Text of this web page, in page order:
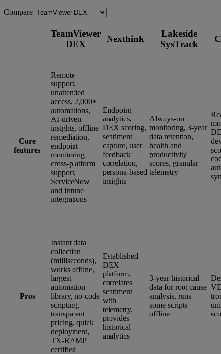
Compare
TeamViewer
DEX
Nexthink
Lakeside
SysTrack
Core
features
Remote
support,
unattended
access, 2,000+
automations,
AI-driven
insights, offline
remediation,
endpoint
monitoring,
cross-platform
support,
ServiceNow
and Intune
integrations
Endpoint
analytics,
DEX scoring,
sentiment
capture, user
feedback
correlation,
persona-based
insights
Always-on
monitoring, 3-year
data retention,
health and
productivity
scores, granular
telemetry
Pros
Instant data
collection
(milliseconds),
works offline,
largest
automation
library, no-code
scripting,
transparent
pricing, quick
deployment,
TX-RAMP
certified
Established
DEX
platform,
correlates
sentiment
with
telemetry,
provides
historical
analytics
3-year historical
data for root cause
analysis, runs
some scripts
offline